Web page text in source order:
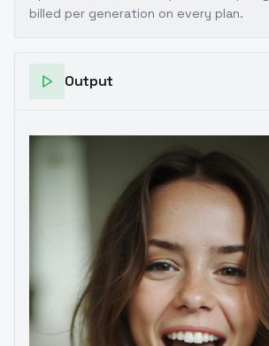
billed per generation on every plan.
Output